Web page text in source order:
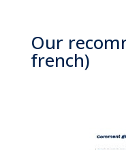
Our
french)